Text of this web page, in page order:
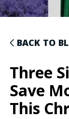
BACK TO
Three
Save
This